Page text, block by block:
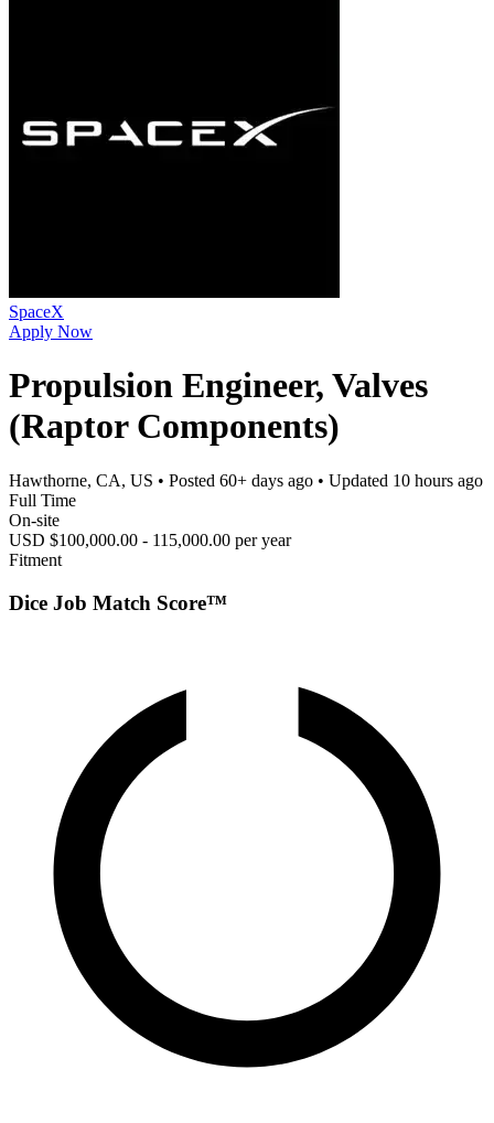
SpaceX
Apply Now
Propulsion Engineer, Valves
(Raptor Components)
Hawthorne, CA, US • Posted 60+ days ago • Updated 10 hours ago
Full Time
On-site
USD $100,000.00 - 115,000.00 per year
Fitment
Dice Job Match Score™